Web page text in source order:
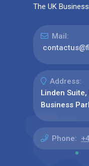
The UK
Mail:
Address:
Linden
Business
Phone: